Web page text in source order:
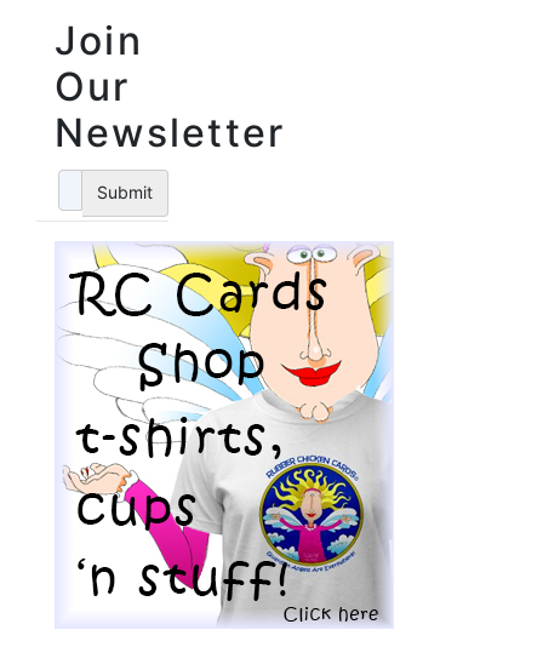
Join
Our
Newsletter
Submit